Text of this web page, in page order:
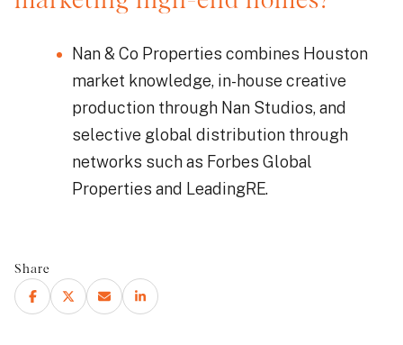
Nan & Co Properties combines Houston
market knowledge, in-house creative
production through Nan Studios, and
selective global distribution through
networks such as Forbes Global
Properties and LeadingRE.
Share